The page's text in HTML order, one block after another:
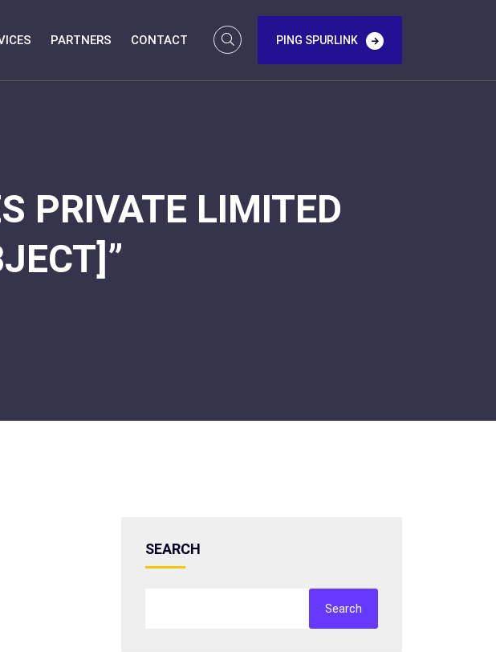
PARTNERS CONTACT PING SPURLINK
PRIVATE LIMITED
SEARCH
Search